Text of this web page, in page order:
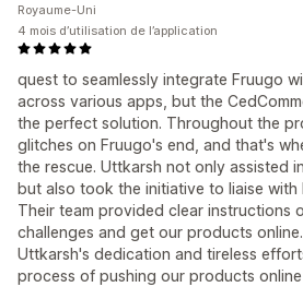
quest to seamlessly integrate Fruugo
across various apps, but the
the perfect solution. Throughout the
glitches on Fruugo's end, and that's
the rescue. Uttkarsh not only assisted
but also took the initiative to liaise with
Their team provided clear instructions
challenges and get our products online.
Uttkarsh's dedication and tireless
process of pushing our products
Royaume-Uni
4 mois d’utilisation de l’application